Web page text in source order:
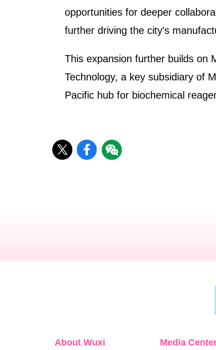
opportunities for deeper
further driving the city's
This expansion further builds on
Technology, a key subsidiary of
Pacific hub for biochemical
About Wuxi Media